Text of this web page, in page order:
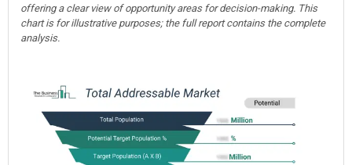
offering a clear view of opportunity areas for decision-making. This
chart is for illustrative purposes; the full report contains the complete
analysis.